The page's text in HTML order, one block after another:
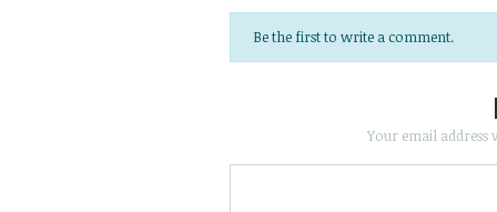
Be the first to write a comment.
Your email address